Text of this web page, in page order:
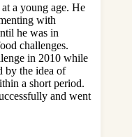
a young age. He
with
he was in
challenges.
in 2010 while
by the idea of
a short period.
and went